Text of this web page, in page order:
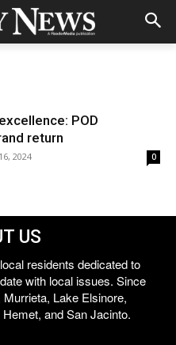
POD
return
2024 0
US
residents dedicated to
with local issues. Since
Lake Elsinore,
and San Jacinto.